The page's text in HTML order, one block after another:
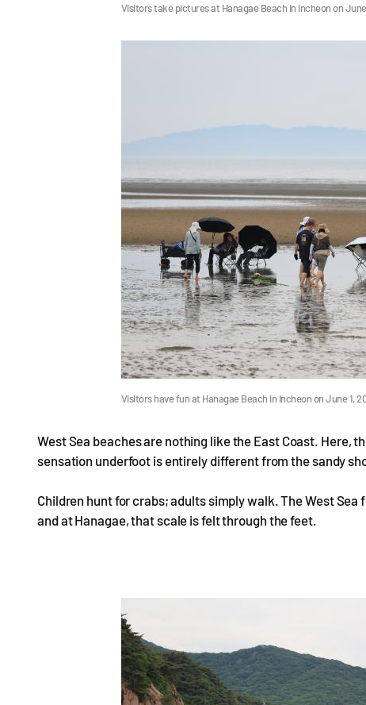
Visitors take pictures at Hanagae Beach in Incheon on
Visitors have fun at Hanagae Beach in Incheon on June 1,
West Sea beaches are nothing like the East Coast. Here,
sensation underfoot is entirely different from the sandy
Children hunt for crabs; adults simply walk. The West
and at Hanagae, that scale is felt through the feet.